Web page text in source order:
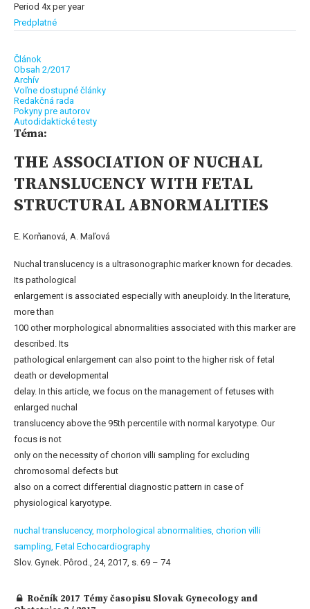
Period 4x per year
Predplatné
Článok
Obsah 2/2017
Archív
Voľne dostupné články
Redakčná rada
Pokyny pre autorov
Autodidaktické testy
Téma:
THE ASSOCIATION OF NUCHAL
TRANSLUCENCY WITH FETAL
STRUCTURAL ABNORMALITIES
E. Korňanová, A. Maľová
Nuchal translucency is a ultrasonographic marker known for decades.
Its pathological
enlargement is associated especially with aneuploidy. In the literature,
more than
100 other morphological abnormalities associated with this marker are
described. Its
pathological enlargement can also point to the higher risk of fetal
death or developmental
delay. In this article, we focus on the management of fetuses with
enlarged nuchal
translucency above the 95th percentile with normal karyotype. Our
focus is not
only on the necessity of chorion villi sampling for excluding
chromosomal defects but
also on a correct differential diagnostic pattern in case of
physiological karyotype.
nuchal translucency, morphological abnormalities, chorion villi
sampling, Fetal Echocardiography
Slov. Gynek. Pôrod., 24, 2017, s. 69 – 74
Ročník 2017 Témy časopisu Slovak Gynecology and